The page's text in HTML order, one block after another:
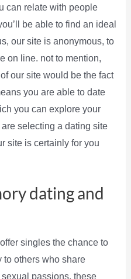
can relate with people
be able to find an ideal
our site is anonymous, to
on line. not to mention,
our site would be the fact
you are able to date
you can explore your
selecting a dating site
site is certainly for you
dating and
singles the chance to
others who share
passions. these